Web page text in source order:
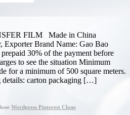
FILM Made in China
Exporter Brand Name: Gao Bao
30% of the payment before
to see the situation Minimum
for a minimum of 500 square meters.
details: carton packaging […]
Wordpress Pinterest Clone